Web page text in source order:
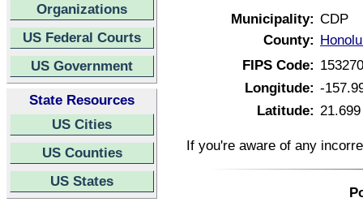
Organizations
US Federal Courts
US Government
State Resources
US Cities
US Counties
US States
Municipality: CDP
County:
FIPS Code:
Longitude: -
Latitude: 21.699
If you're aware of any